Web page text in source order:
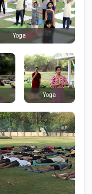
Yoga
Yoga